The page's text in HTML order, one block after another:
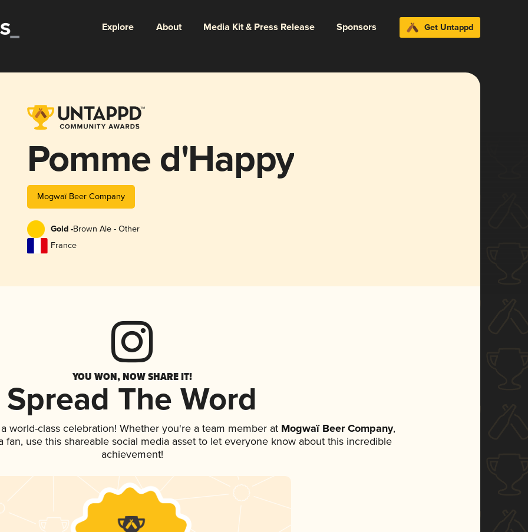
Explore About Media Kit & Press Release Sponsors Get Untappd
Pomme d'Happy
Mogwaï Beer Company
Gold -Brown Ale - Other
France
YOU WON, NOW SHARE IT!
Spread The Word
world-class celebration! Whether you're a team member at Mogwaï Beer Company,
fan, use this shareable social media asset to let everyone know about this incredible
achievement!